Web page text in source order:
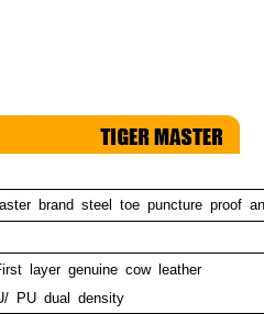
brand steel toe puncture proof
layer genuine cow leather
PU dual density